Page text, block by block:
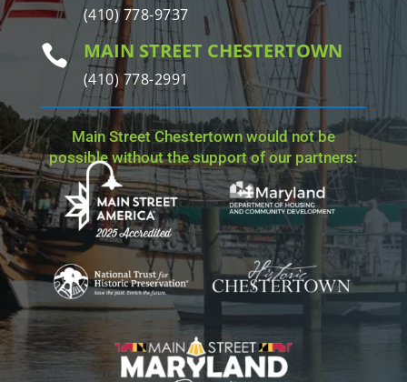
(410) 778-9737
 MAIN STREET CHESTERTOWN
(410) 778-2991
Main Street Chestertown would not be
possible without the support of our partners: